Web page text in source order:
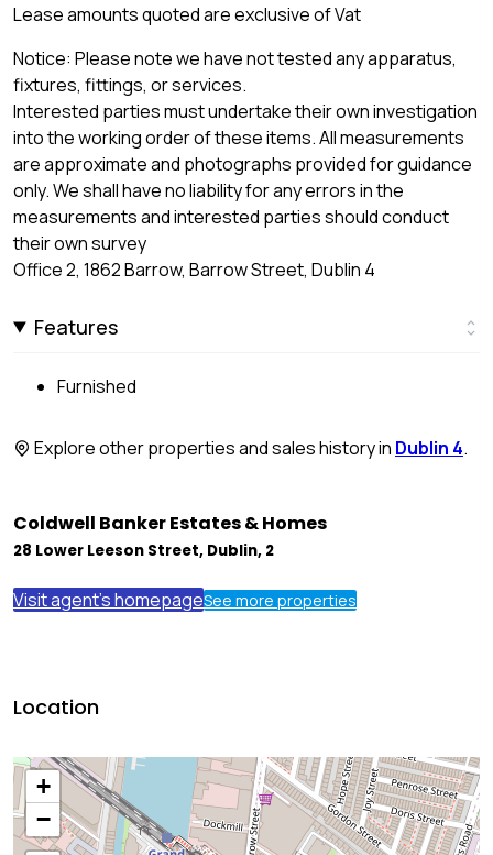
Lease amounts quoted are exclusive of Vat
Notice: Please note we have not tested any apparatus,
fixtures, fittings, or services.
Interested parties must undertake their own investigation
into the working order of these items. All measurements
are approximate and photographs provided for guidance
only. We shall have no liability for any errors in the
measurements and interested parties should conduct
their own survey
Office 2, 1862 Barrow, Barrow Street, Dublin 4
Features
Furnished
Explore other properties and sales history in Dublin 4.
Coldwell Banker Estates & Homes
28 Lower Leeson Street, Dublin, 2
Visit agent's homepageSee more properties
Location
+
−